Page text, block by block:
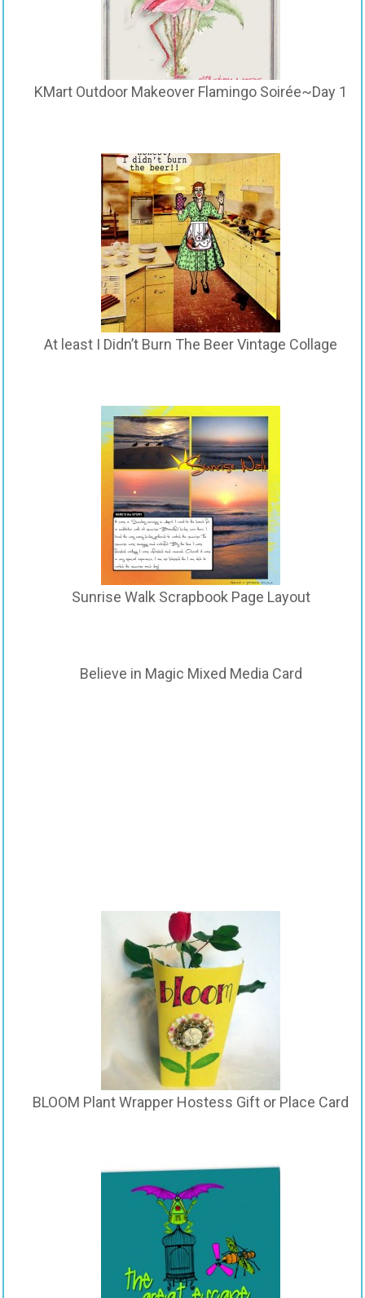
KMart Outdoor Makeover Flamingo Soirée~Day 1
At least I Didn’t Burn The Beer Vintage Collage
Sunrise Walk Scrapbook Page Layout
Believe in Magic Mixed Media Card
BLOOM Plant Wrapper Hostess Gift or Place Card